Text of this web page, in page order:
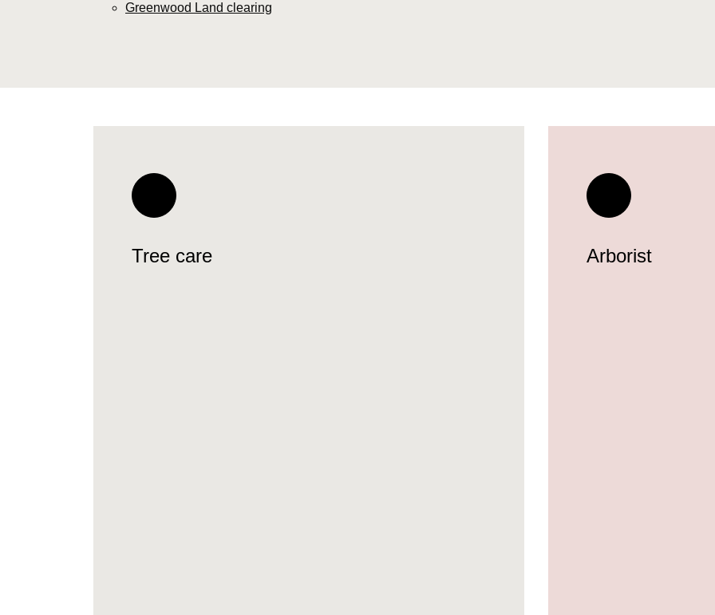
Greenwood Land clearing
Tree care Arborist